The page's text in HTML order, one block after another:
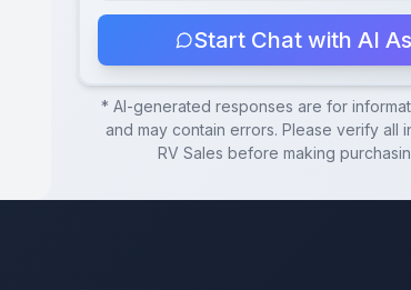
Start Chat with AI
* AI-generated responses are for
and may contain errors. Please verify all
RV Sales before making